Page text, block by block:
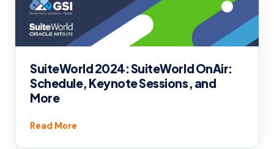
SuiteWorld 2024: SuiteWorld OnAir:
Schedule, Keynote Sessions, and
More
Read More